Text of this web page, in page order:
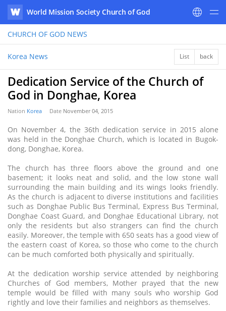
WATV
World Mission Society Church of God
CHURCH OF GOD NEWS
Korea News List back
Dedication Service of the Church of
God in Donghae, Korea
Nation Korea Date November 04, 2015
On November 4, the 36th dedication service in 2015 alone
was held in the Donghae Church, which is located in Bugok-
dong, Donghae, Korea.
The church has three floors above the ground and one
basement; it looks neat and solid, and the low stone wall
surrounding the main building and its wings looks friendly.
As the church is adjacent to diverse institutions and facilities
such as Donghae Public Bus Terminal, Express Bus Terminal,
Donghae Coast Guard, and Donghae Educational Library, not
only the residents but also strangers can find the church
easily. Moreover, the temple with 650 seats has a good view of
the eastern coast of Korea, so those who come to the church
can be much comforted both physically and spiritually.
At the dedication worship service attended by neighboring
Churches of God members, Mother prayed that the new
temple would be filled with many souls who worship God
rightly and love their families and neighbors as themselves.